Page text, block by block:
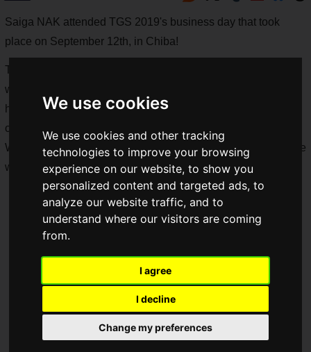
We use cookies
We use cookies and other tracking
technologies to improve your browsing
experience on our website, to show you
personalized content and targeted ads, to
analyze our website traffic, and to
understand where our visitors are coming
from.
I agree
I decline
Change my preferences
Saiga NAK attended TGS 2019's business day that took
place on September 12th, in Chiba!
This is just the first of a series of articles on TGS 2019 that
we'll be bringing to you all, and we'll also have members
heading to the general admission day, so keep your eyes
open as we upload more of our adventures at TGS 2019!
We'll be breaking down one of the biggest game events in the
world especially for you!